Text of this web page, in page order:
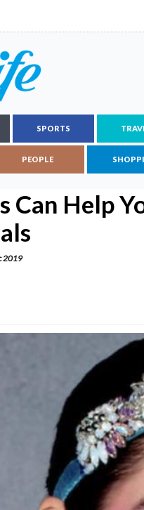
SPORTS
PEOPLE
Can Help
2019